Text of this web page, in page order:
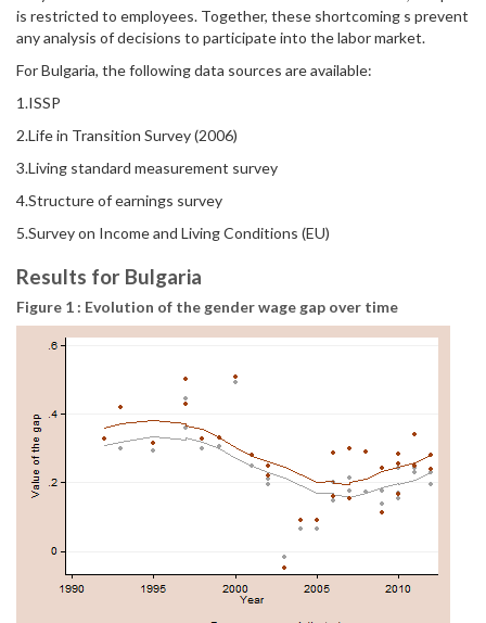
is restricted to employees. Together, these shortcoming s prevent
any analysis of decisions to participate into the labor market.
For Bulgaria, the following data sources are available:
1.ISSP
2.Life in Transition Survey (2006)
3.Living standard measurement survey
4.Structure of earnings survey
5.Survey on Income and Living Conditions (EU)
Results for Bulgaria
Figure 1 : Evolution of the gender wage gap over time